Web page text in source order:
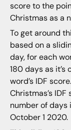
score to the
Christmas as a
To get around
based on a
day, for each
180 days as
word’s IDF
Christmas’s
number of days
October 1 2020.